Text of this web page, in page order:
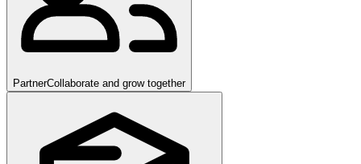
PartnerCollaborate and grow together